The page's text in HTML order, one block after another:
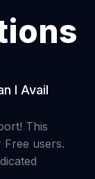
I Avail
This
users.